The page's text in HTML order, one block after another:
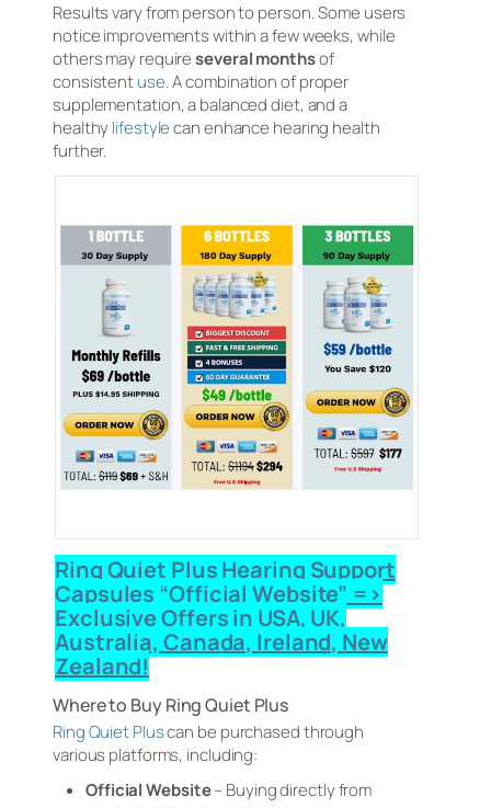
Results vary from person to person. Some users
notice improvements within a few weeks, while
others may require several monthsof
consistentuse. A combination of proper
supplementation, a balanced diet, and a
healthylifestylecan enhance hearing health
further.
Ring Quiet Plus Hearing Support
Capsules “Official Website” =>
Exclusive Offers in USA, UK,
Australia, Canada, Ireland, New
Zealand!
Where to Buy Ring Quiet Plus
Ring Quiet Pluscan be purchased through
various platforms, including:
Official Website– Buying directly from